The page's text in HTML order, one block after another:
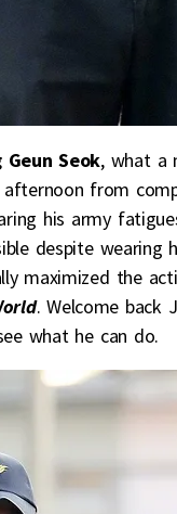
Geun Seok, what a
afternoon from
his army
despite
maximized the
. Welcome back
what he can do.